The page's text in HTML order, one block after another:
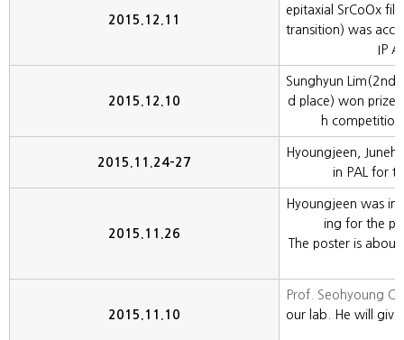
2015.12.11
epitaxial SrCoOx
transition) was
IP
2015.12.10
Sunghyun Lim(2nd
d place) won
h
2015.11.24-27
Hyoungjeen,
in PAL for
2015.11.26
Hyoungjeen was
ing for the
The poster is
2015.11.10
Prof. Seohyoung
our lab. He will give